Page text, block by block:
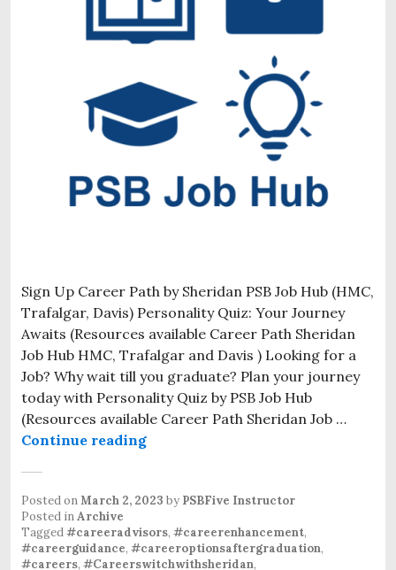
Sign Up Career Path by Sheridan PSB Job Hub (HMC,
Trafalgar, Davis) Personality Quiz: Your Journey
Awaits (Resources available Career Path Sheridan
Job Hub HMC, Trafalgar and Davis ) Looking for a
Job? Why wait till you graduate? Plan your journey
today with Personality Quiz by PSB Job Hub
(Resources available Career Path Sheridan Job …
Continue reading
Posted onMarch 2, 2023 by PSBFive Instructor
Posted inArchive
Tagged#careeradvisors, #careerenhancement,
#careerguidance, #careeroptionsaftergraduation,
#careers, #Careerswitchwithsheridan,